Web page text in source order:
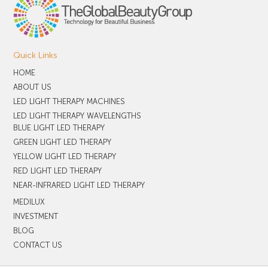
Quick Links
HOME
ABOUT US
LED LIGHT THERAPY MACHINES
LED LIGHT THERAPY WAVELENGTHS
BLUE LIGHT LED THERAPY
GREEN LIGHT LED THERAPY
YELLOW LIGHT LED THERAPY
RED LIGHT LED THERAPY
NEAR-INFRARED LIGHT LED THERAPY
MEDILUX
INVESTMENT
BLOG
CONTACT US